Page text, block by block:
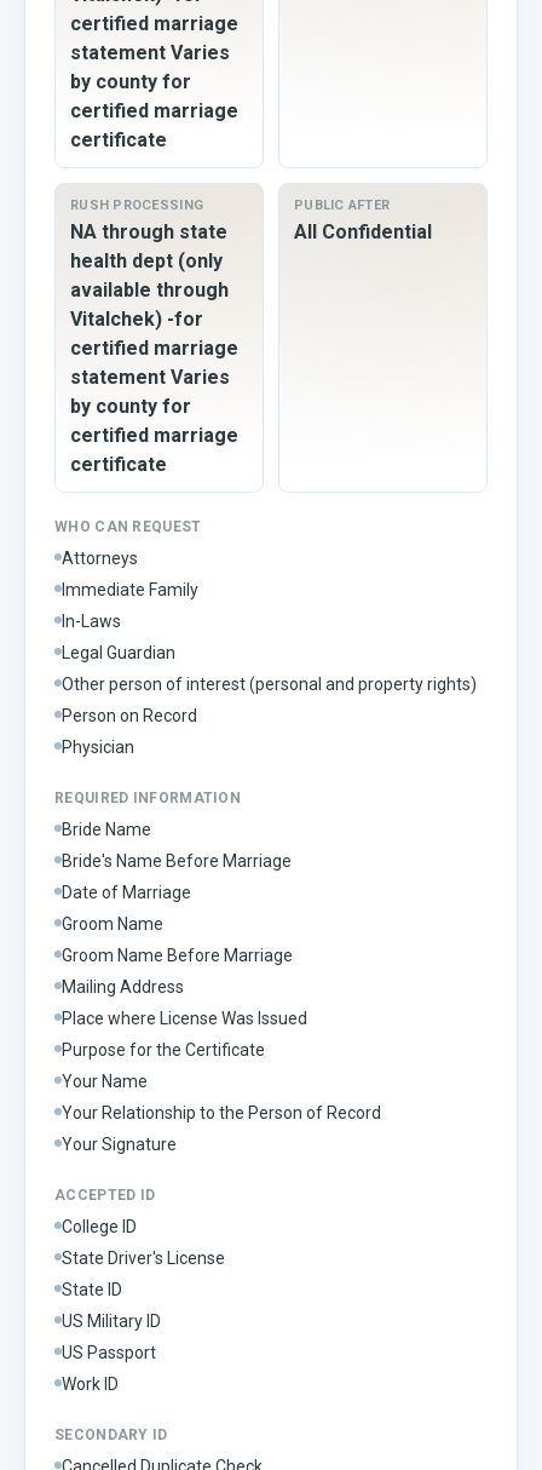
certified marriage
statement Varies
by county for
certified marriage
certificate
RUSH PROCESSING
NA through state
health dept (only
available through
Vitalchek) -for
certified marriage
statement Varies
by county for
certified marriage
certificate
PUBLIC AFTER
All Confidential
WHO CAN REQUEST
Attorneys
Immediate Family
In-Laws
Legal Guardian
Other person of interest (personal and property rights)
Person on Record
Physician
REQUIRED INFORMATION
Bride Name
Bride's Name Before Marriage
Date of Marriage
Groom Name
Groom Name Before Marriage
Mailing Address
Place where License Was Issued
Purpose for the Certificate
Your Name
Your Relationship to the Person of Record
Your Signature
ACCEPTED ID
College ID
State Driver's License
State ID
US Military ID
US Passport
Work ID
SECONDARY ID
Cancelled Duplicate Check